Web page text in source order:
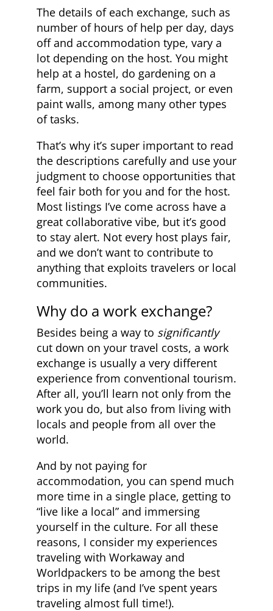
The details of each exchange, such as
number of hours of help per day, days
off and accommodation type, vary a
lot depending on the host. You might
help at a hostel, do gardening on a
farm, support a social project, or even
paint walls, among many other types
of tasks.
That’s why it’s super important to read
the descriptions carefully and use your
judgment to choose opportunities that
feel fair both for you and for the host.
Most listings I’ve come across have a
great collaborative vibe, but it’s good
to stay alert. Not every host plays fair,
and we don’t want to contribute to
anything that exploits travelers or local
communities.
Why do a work exchange?
Besides being a way to significantly
cut down on your travel costs, a work
exchange is usually a very different
experience from conventional tourism.
After all, you’ll learn not only from the
work you do, but also from living with
locals and people from all over the
world.
And by not paying for
accommodation, you can spend much
more time in a single place, getting to
“live like a local” and immersing
yourself in the culture. For all these
reasons, I consider my experiences
traveling with Workaway and
Worldpackers to be among the best
trips in my life (and I’ve spent years
traveling almost full time!).